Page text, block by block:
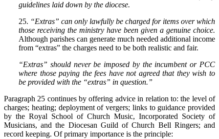
guidelines laid down by the diocese.
25. “Extras” can only lawfully be charged for items over which
those receiving the ministry have been given a genuine choice.
Although parishes can generate much needed additional income
from “extras” the charges need to be both realistic and fair.
“Extras” should never be imposed by the incumbent or PCC
where those paying the fees have not agreed that they wish to
be provided with the “extras” in question.”
Paragraph 25 continues by offering advice in relation to: the level of
charges; heating; deployment of vergers; links to guidance provided
by the Royal School of Church Music, Incorporated Society of
Musicians, and the Diocesan Guild of Church Bell Ringers; and
record keeping. Of primary importance is the principle: